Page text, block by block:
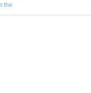
the